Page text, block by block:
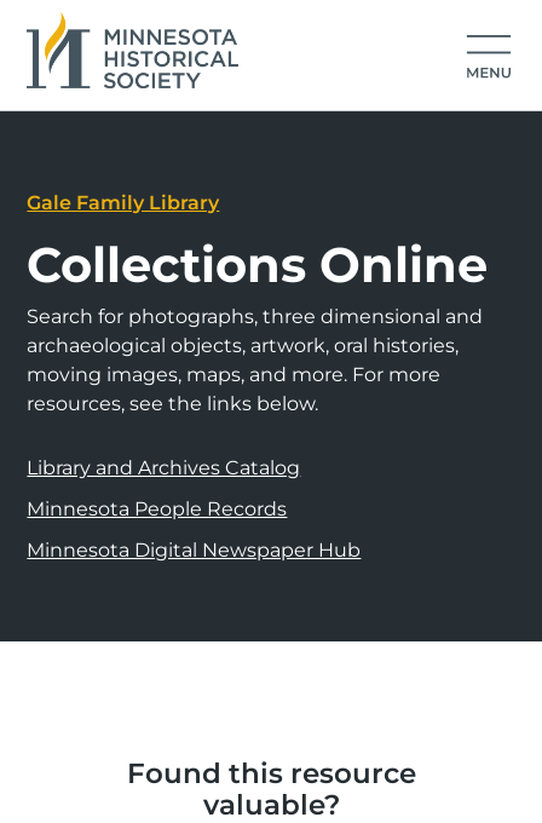
Gale Family Library
Collections Online
Search for photographs, three dimensional and
archaeological objects, artwork, oral histories,
moving images, maps, and more. For more
resources, see the links below.
Library and Archives Catalog
Minnesota People Records
Minnesota Digital Newspaper Hub
Found this resource
valuable?